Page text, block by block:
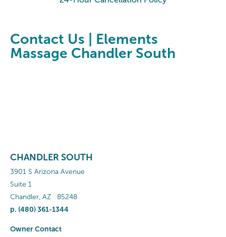
Contact Us | Elements
Massage Chandler South
CHANDLER SOUTH
3901 S Arizona Avenue
Suite 1
Chandler AZ 85248
p. (480) 361-1344
Owner Contact